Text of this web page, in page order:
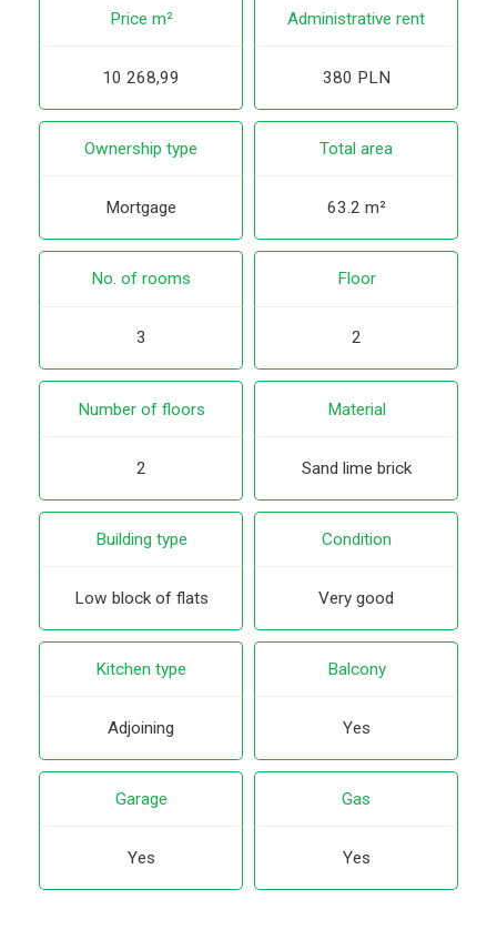
Price m²
10 268,99
Administrative rent
380 PLN
Ownership type
Mortgage
Total area
63.2 m²
No. of rooms
3
Floor
2
Number of floors
2
Material
Sand lime brick
Building type
Low block of flats
Condition
Very good
Kitchen type
Adjoining
Balcony
Yes
Garage
Yes
Gas
Yes